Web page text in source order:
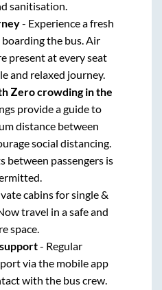
sanitisation.
- Experience a fresh
the bus. Air
present at every seat
and relaxed journey.
Zero crowding in the
provide a guide to
distance between
social distancing.
between passengers is
cabins for single &
travel in a safe and
space.
- Regular
via the mobile app
with the bus crew.